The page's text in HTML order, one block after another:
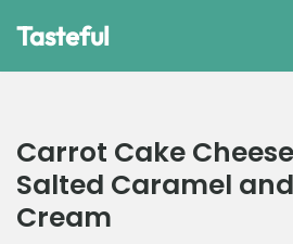
Tasteful
Carrot Cake
Salted Caramel
Cream